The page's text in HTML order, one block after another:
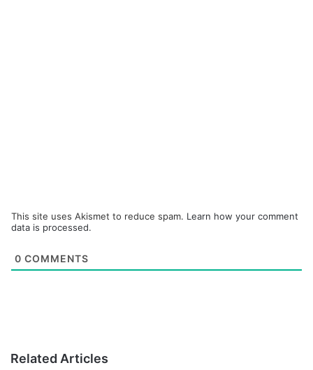
This site uses Akismet to reduce spam. Learn how your comment
data is processed.
0 COMMENTS
Related Articles